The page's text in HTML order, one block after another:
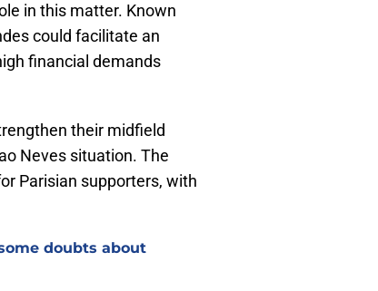
in this matter. Known
could facilitate an
financial demands
their midfield
Neves situation. The
Parisian supporters, with
doubts about